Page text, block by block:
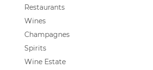
Restaurants
Wines
Champagnes
Spirits
Wine Estate